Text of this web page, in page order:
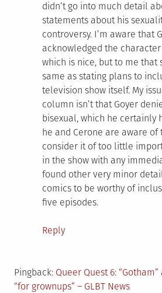
didn’t go into much detail
statements about his
controversy. I’m aware that
acknowledged the
which is nice, but to me that
same as stating plans to
television show itself. My
column isn’t that Goyer
bisexual, which he certainly
he and Cerone are aware of
consider it of too little
in the show with any
found other very minor
comics to be worthy of
five episodes.
Reply
Pingback: Queer Quest 6:
“for grownups” – GLBT News